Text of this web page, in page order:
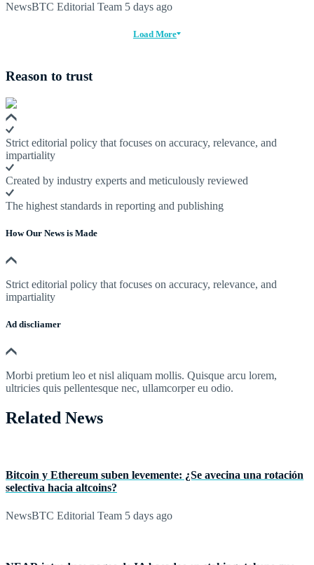
NewsBTC Editorial Team 5 days ago
Load More
Reason to trust
Strict editorial policy that focuses on accuracy, relevance, and
impartiality
Created by industry experts and meticulously reviewed
The highest standards in reporting and publishing
How Our News is Made
Strict editorial policy that focuses on accuracy, relevance, and
impartiality
Ad discliamer
Morbi pretium leo et nisl aliquam mollis. Quisque arcu lorem,
ultricies quis pellentesque nec, ullamcorper eu odio.
Related News
Bitcoin y Ethereum suben levemente: ¿Se avecina una rotación
selectiva hacia altcoins?
NewsBTC Editorial Team 5 days ago